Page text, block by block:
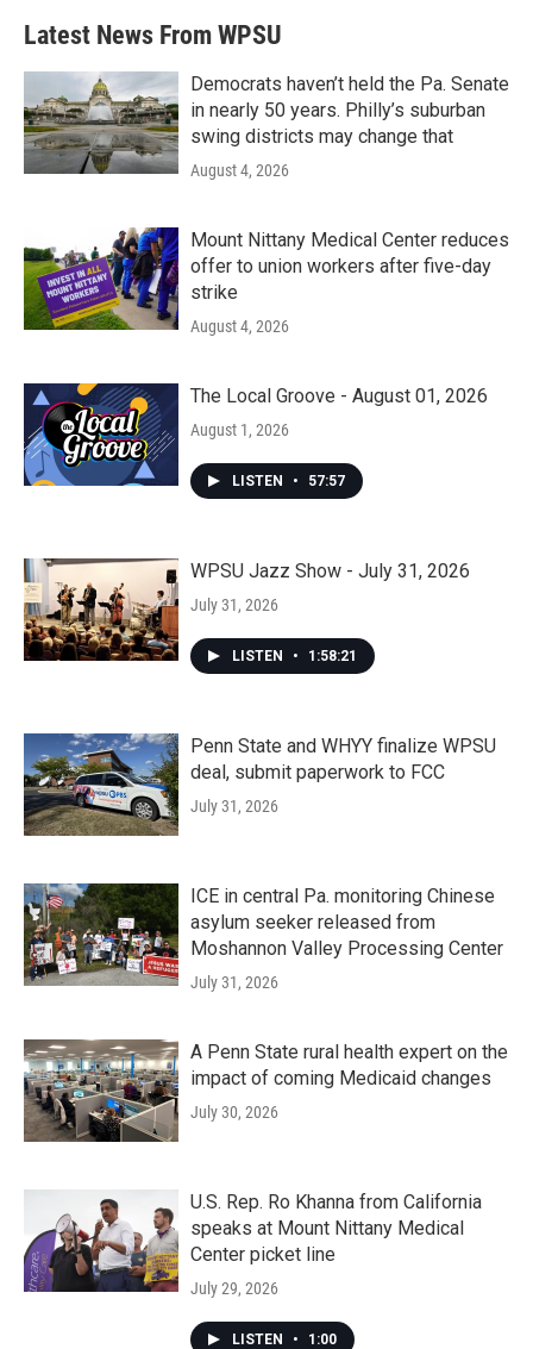
Latest News From WPSU
Democrats haven’t held the Pa. Senate
in nearly 50 years. Philly’s suburban
swing districts may change that
August 4, 2026
Mount Nittany Medical Center reduces
offer to union workers after five-day
strike
August 4, 2026
The Local Groove - August 01, 2026
August 1, 2026
LISTEN • 57:57
WPSU Jazz Show - July 31, 2026
July 31, 2026
LISTEN • 1:58:21
Penn State and WHYY finalize WPSU
deal, submit paperwork to FCC
July 31, 2026
ICE in central Pa. monitoring Chinese
asylum seeker released from
Moshannon Valley Processing Center
July 31, 2026
A Penn State rural health expert on the
impact of coming Medicaid changes
July 30, 2026
U.S. Rep. Ro Khanna from California
speaks at Mount Nittany Medical
Center picket line
July 29, 2026
LISTEN • 1:00